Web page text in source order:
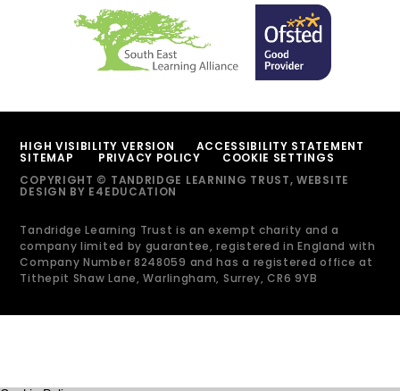
HIGH VISIBILITY VERSION ACCESSIBILITY STATEMENT
SITEMAP PRIVACY POLICY
COOKIE SETTINGS
COPYRIGHT © TANDRIDGE LEARNING TRUST, WEBSITE
DESIGN BY E4EDUCATION
Tandridge Learning Trust is an exempt charity and a
company limited by guarantee, registered in England with
Company Number 8248059 and has a registered office at
Tithepit Shaw Lane, Warlingham, Surrey, CR6 9YB